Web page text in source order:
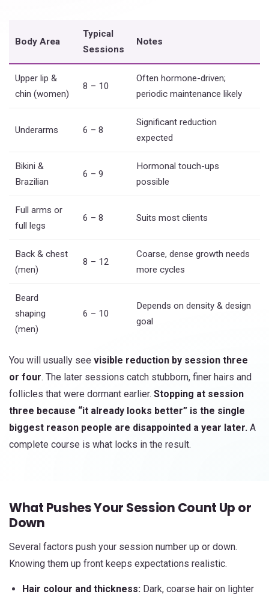
Body Area
Typical
Sessions
Notes
Upper lip &
chin (women)
8 – 10
Often hormone-driven;
periodic maintenance likely
Underarms 6 – 8
Significant reduction
expected
Bikini &
Brazilian
6 – 9
Hormonal touch-ups
possible
Full arms or
full legs
6 – 8 Suits most clients
Back & chest
(men)
8 – 12
Coarse, dense growth needs
more cycles
Beard
shaping
(men)
6 – 10
Depends on density & design
goal
You will usually see visible reduction by session three
or four. The later sessions catch stubborn, finer hairs and
follicles that were dormant earlier. Stopping at session
three because “it already looks better” is the single
biggest reason people are disappointed a year later. A
complete course is what locks in the result.
What Pushes Your Session Count Up or
Down
Several factors push your session number up or down.
Knowing them up front keeps expectations realistic.
Hair colour and thickness: Dark, coarse hair on lighter